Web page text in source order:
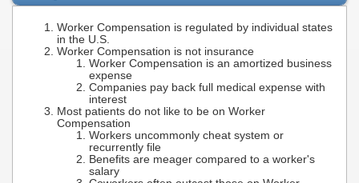
Worker Compensation is regulated by individual states
in the U.S.
Worker Compensation is not insurance
Worker Compensation is an amortized business
expense
Companies pay back full medical expense with
interest
Most patients do not like to be on Worker
Compensation
Workers uncommonly cheat system or
recurrently file
Benefits are meager compared to a worker's
salary